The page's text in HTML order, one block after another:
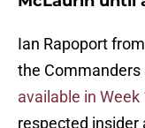
Ian Rapoport
the Commanders
available in Week
respected insider